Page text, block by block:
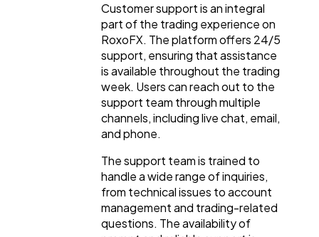
Customer support is an integral
part of the trading experience on
RoxoFX. The platform offers 24/5
support, ensuring that assistance
is available throughout the trading
week. Users can reach out to the
support team through multiple
channels, including live chat, email,
and phone.
The support team is trained to
handle a wide range of inquiries,
from technical issues to account
management and trading-related
questions. The availability of